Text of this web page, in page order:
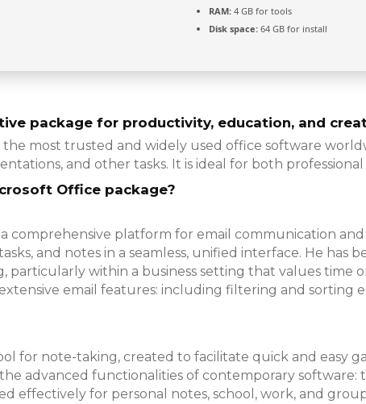
RAM: 4 GB for tools
Disk space: 64 GB for install
package for productivity, education, and
the most trusted and widely used office software
and other tasks. It is ideal for both
Office package?
comprehensive platform for email communication
and notes in a seamless, unified interface. He
particularly within a business setting that values
email features: including filtering and sorting
for note-taking, created to facilitate quick and easy
advanced functionalities of contemporary
effectively for personal notes, school, work, and